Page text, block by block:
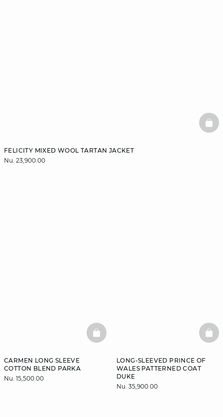
FELICITY MIXED WOOL TARTAN JACKET
Nu. 23,900.00
CARMEN LONG SLEEVE
COTTON BLEND PARKA
Nu. 15,500.00
BASKETFULL
LONG-SLEEVED PRINCE OF
WALES PATTERNED COAT
DUKE
Nu. 35,900.00